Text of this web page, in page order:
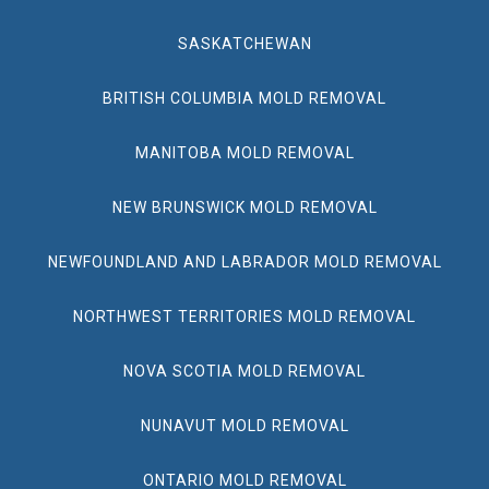
SASKATCHEWAN
BRITISH COLUMBIA MOLD REMOVAL
MANITOBA MOLD REMOVAL
NEW BRUNSWICK MOLD REMOVAL
NEWFOUNDLAND AND LABRADOR MOLD REMOVAL
NORTHWEST TERRITORIES MOLD REMOVAL
NOVA SCOTIA MOLD REMOVAL
NUNAVUT MOLD REMOVAL
ONTARIO MOLD REMOVAL